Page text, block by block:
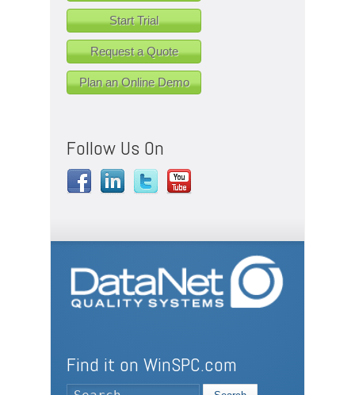
Start Trial
Request a Quote
Plan an Online Demo
Follow Us On
Find it on WinSPC.com